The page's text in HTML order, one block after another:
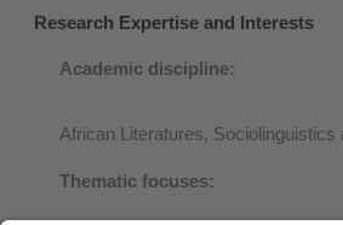
Research Expertise and Interests
Academic discipline:
African Literatures, Sociolinguistics
Thematic focuses: